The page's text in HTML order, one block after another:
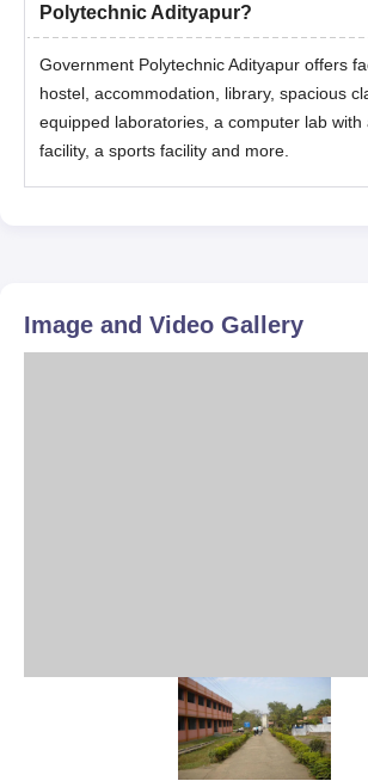
Polytechnic Adityapur?
Government Polytechnic Adityapur offers
hostel, accommodation, library, spacious
equipped laboratories, a computer lab with
facility, a sports facility and more.
Image and Video Gallery